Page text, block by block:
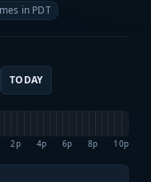
in PDT
TODAY
2p 4p 6p 8p 10p